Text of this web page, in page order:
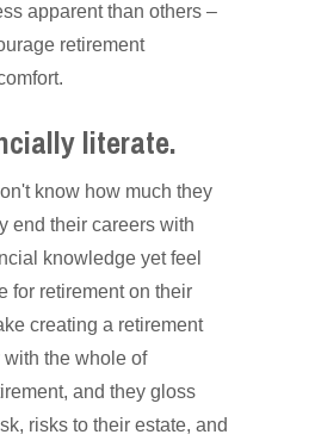
apparent than others –
retirement
literate.
know how much they
end their careers with
knowledge yet feel
for retirement on their
creating a retirement
the whole of
and they gloss
risks to their estate, and